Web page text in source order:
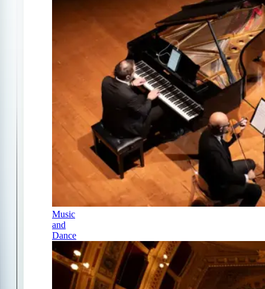
Music
and
Dance